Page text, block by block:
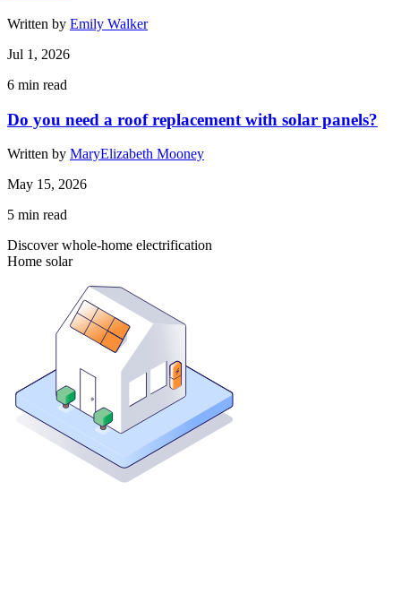
Written by Emily Walker
Jul 1, 2026
6 min read
Do you need a roof replacement with solar panels?
Written by MaryElizabeth Mooney
May 15, 2026
5 min read
Discover whole-home electrification
Home solar